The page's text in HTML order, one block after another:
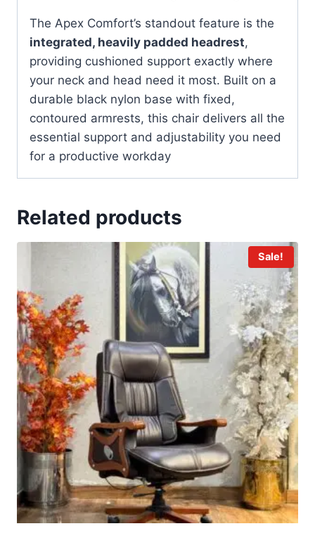
The Apex Comfort’s standout feature is the
integrated, heavily padded headrest,
providing cushioned support exactly where
your neck and head need it most. Built on a
durable black nylon base with fixed,
contoured armrests, this chair delivers all the
essential support and adjustability you need
for a productive workday
Related products
Sale!